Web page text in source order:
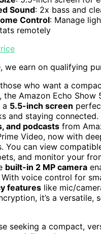
Sound: 2x bass and
Control: Manage
remotely
we earn on qualifying
who want a
the Amazon Echo Show
a 5.5-inch screen
and staying connected.
and podcasts from
Video, now with
You can view
and monitor your
built-in 2 MP camera
voice control for
features like mic/
it’s a versatile,
seeking a compact,